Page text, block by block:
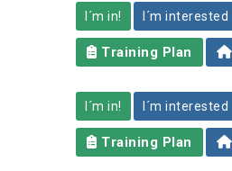
I´m in! I´m interested
Training Plan
I´m in! I´m interested
Training Plan